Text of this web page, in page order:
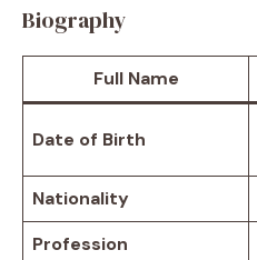
Biography
Full Name
Date of Birth
Nationality
Profession